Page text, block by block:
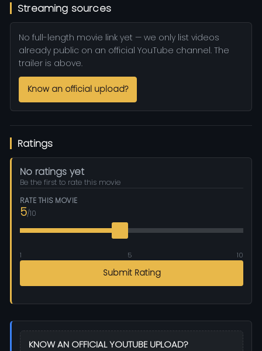
Streaming sources
No full-length movie link yet — we only list videos
already public on an official YouTube channel. The
trailer is above.
Know an official upload?
Ratings
No ratings yet
Be the first to rate this movie
RATE THIS MOVIE
5/10
1 5 10
Submit Rating
KNOW AN OFFICIAL YOUTUBE UPLOAD?